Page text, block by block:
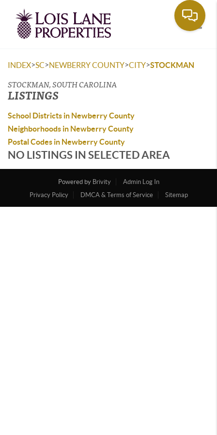
INDEX>SC>NEWBERRY COUNTY>CITY>STOCKMAN
STOCKMAN, SOUTH CAROLINA
LISTINGS
School Districts in Newberry County
Neighborhoods in Newberry County
Postal Codes in Newberry County
NO LISTINGS IN SELECTED AREA
Powered by Brivity
Admin Log In
Privacy Policy
DMCA & Terms of Service Sitemap